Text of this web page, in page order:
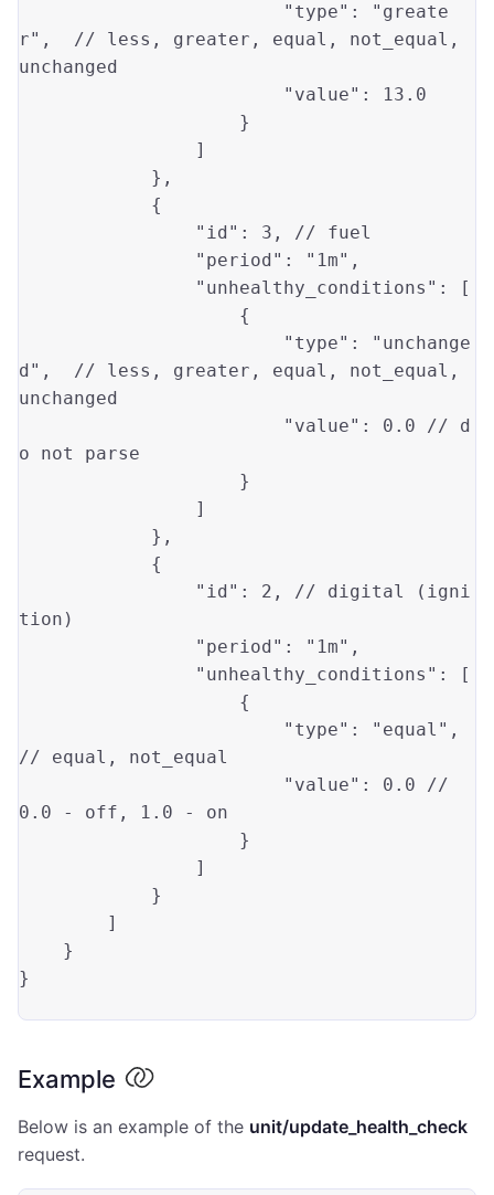
"type" :
"greate
r" ,  // less , greater , equal , not_equal,
unchanged
"value" :
13.0
"id" : 3 , // fuel
"period" : "1m" ,
"unhealthy_conditions" : [
"type" :
"unchange
d" ,  // less , greater , equal , not_equal,
unchanged
"value" : 0.0 // d
o not
parse
"id" : 2 , // digital (igni
tion)
"period" : "1m" ,
"unhealthy_conditions" : [
"type" : "equal" ,
// equal , not_equal
"value" : 0.0
0.0 - off , 1.0 - on
}
Example
Below is an example of the unit/update_health_check
request.